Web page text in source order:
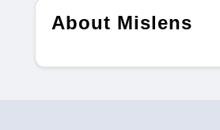
About Mislens